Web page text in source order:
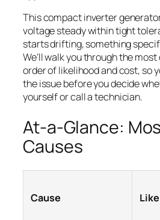
This compact inverter
voltage steady within tight
starts drifting, something
We’ll walk you through the
order of likelihood and cost, so
the issue before you decide
yourself or call a technician.
At-a-Glance:
Causes
Cause